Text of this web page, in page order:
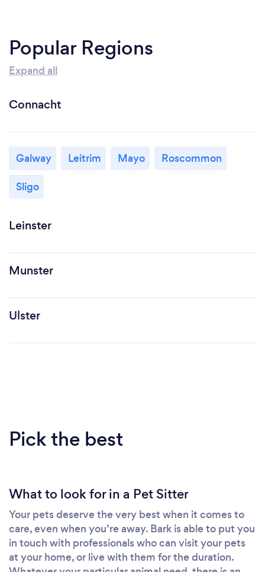
Popular Regions
Expand all
Connacht
Galway Leitrim Mayo
Roscommon
Sligo
Leinster
Munster
Ulster
Pick the best
What to look for in a Pet Sitter
Your pets deserve the very best when it comes to
care, even when you’re away. Bark is able to put you
in touch with professionals who can visit your pets
at your home, or live with them for the duration.